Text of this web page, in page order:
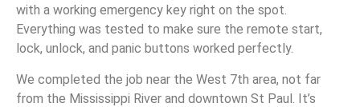
with a working emergency key right on the spot.
Everything was tested to make sure the remote start,
lock, unlock, and panic buttons worked perfectly.
We completed the job near the West 7th area, not far
from the Mississippi River and downtown St Paul. It’s